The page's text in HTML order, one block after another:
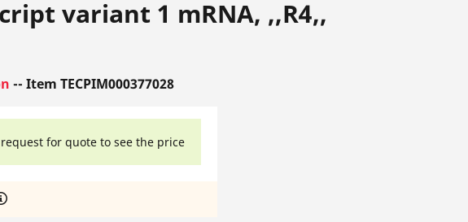
variant 1 mRNA, ,,R4,,
-- Item TECPIM000377028
for quote to see the price